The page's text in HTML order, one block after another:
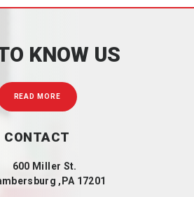
CONTACT
600 Miller St.
,PA 17201
KNOW US
READ MORE